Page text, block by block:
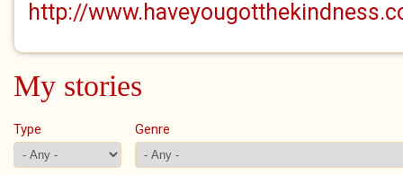
http://
My stories
Type Genre